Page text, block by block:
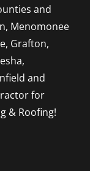
and
Menomonee
Grafton,
and
for
& Roofing!